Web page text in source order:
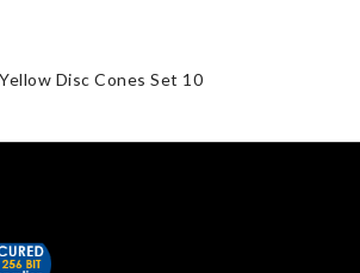
Yellow Disc Cones Set 10